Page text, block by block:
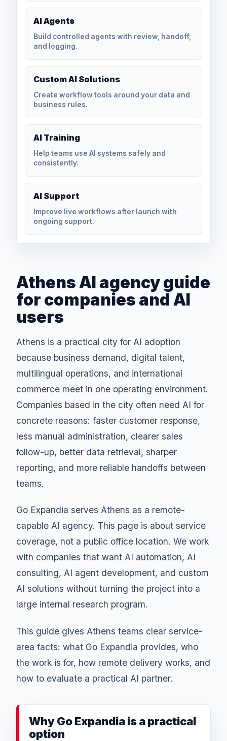
AI Agents
Build controlled agents with review, handoff,
and logging.
Custom AI Solutions
Create workflow tools around your data and
business rules.
AI Training
Help teams use AI systems safely and
consistently.
AI Support
Improve live workflows after launch with
ongoing support.
Athens AI agency guide
for companies and AI
users
Athens is a practical city for AI adoption
because business demand, digital talent,
multilingual operations, and international
commerce meet in one operating environment.
Companies based in the city often need AI for
concrete reasons: faster customer response,
less manual administration, clearer sales
follow-up, better data retrieval, sharper
reporting, and more reliable handoffs between
teams.
Go Expandia serves Athens as a remote-
capable AI agency. This page is about service
coverage, not a public office location. We work
with companies that want AI automation, AI
consulting, AI agent development, and custom
AI solutions without turning the project into a
large internal research program.
This guide gives Athens teams clear service-
area facts: what Go Expandia provides, who
the work is for, how remote delivery works, and
how to evaluate a practical AI partner.
Why Go Expandia is a practical
option